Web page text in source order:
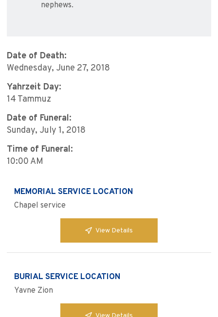
nephews.
Date of Death:
Wednesday, June 27, 2018
Yahrzeit Day:
14 Tammuz
Date of Funeral:
Sunday, July 1, 2018
Time of Funeral:
10:00 AM
MEMORIAL SERVICE LOCATION
Chapel service
View Details
BURIAL SERVICE LOCATION
Yavne Zion